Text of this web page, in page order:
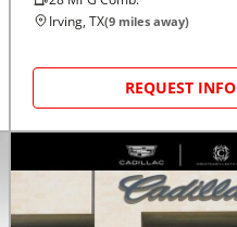
Irving, TX(9 miles away)
REQUEST INFO